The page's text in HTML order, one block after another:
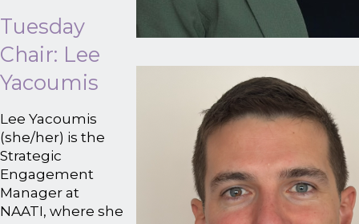
Tuesday
Chair: Lee
Yacoumis
Lee Yacoumis
(she/her) is the
Strategic
Engagement
Manager at
NAATI, where she